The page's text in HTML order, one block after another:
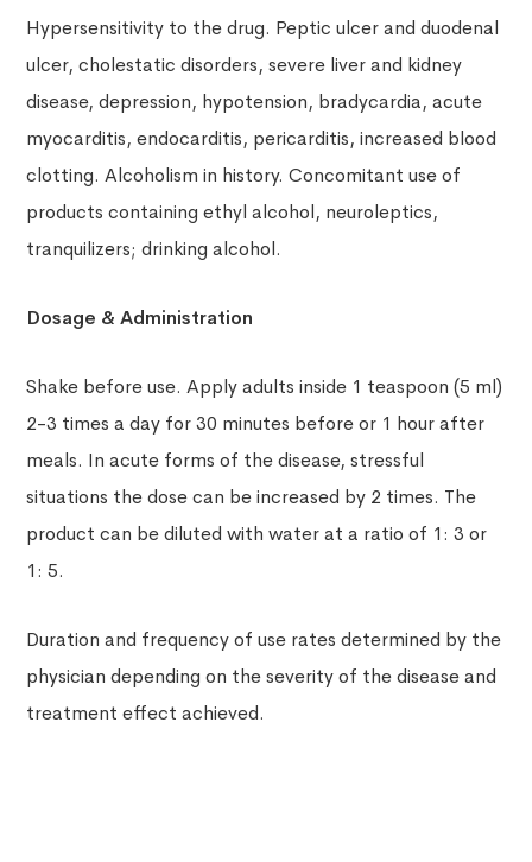
Hypersensitivity to the drug. Peptic ulcer and duodenal
ulcer, cholestatic disorders, severe liver and kidney
disease, depression, hypotension, bradycardia, acute
myocarditis, endocarditis, pericarditis, increased blood
clotting. Alcoholism in history. Concomitant use of
products containing ethyl alcohol, neuroleptics,
tranquilizers; drinking alcohol.
Dosage & Administration
Shake before use. Apply adults inside 1 teaspoon (5 ml)
2-3 times a day for 30 minutes before or 1 hour after
meals. In acute forms of the disease, stressful
situations the dose can be increased by 2 times. The
product can be diluted with water at a ratio of 1: 3 or
1: 5.
Duration and frequency of use rates determined by the
physician depending on the severity of the disease and
treatment effect achieved.